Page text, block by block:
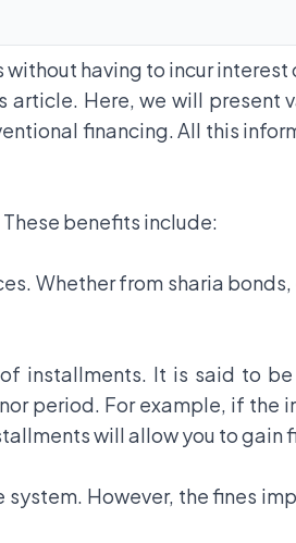
having to incur interest
Here, we will present
financing. All this
benefits include:
Whether from sharia
installments. It is said to
period. For example, if the
will allow you to gain
However, the fines